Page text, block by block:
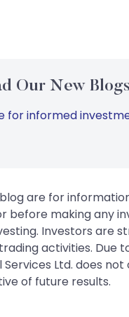
Our New Blogs
for informed
are for
making any
Investors are
activities. Due
Ltd. does
of future results.